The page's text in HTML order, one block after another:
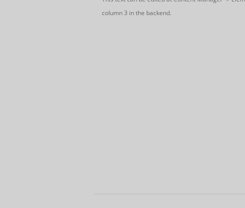
column 3 in the backend.